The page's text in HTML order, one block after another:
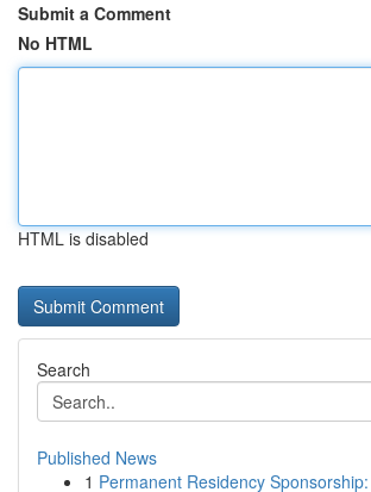
Submit a Comment
No HTML
HTML is disabled
Search
Published News
1 Permanent Residency